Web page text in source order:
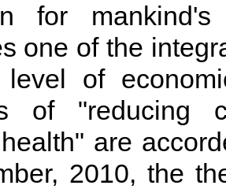
for
one of the
level of
of "reducing
are
2010, the